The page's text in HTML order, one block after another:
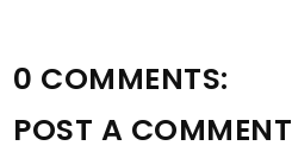
0 COMMENTS:
POST A COMMENT